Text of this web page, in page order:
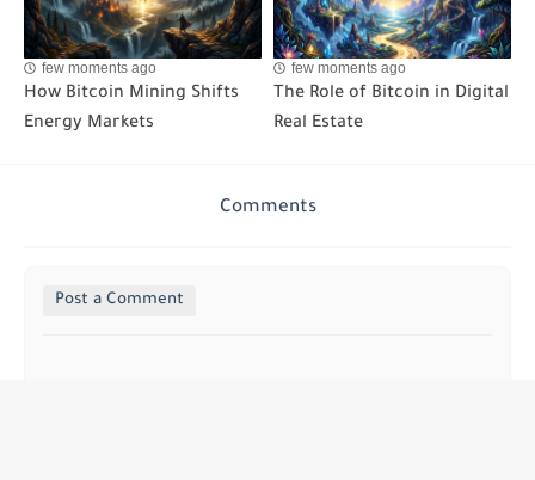
few moments ago
How Bitcoin Mining Shifts
Energy Markets
few moments ago
The Role of Bitcoin in Digital
Real Estate
Comments
Post a Comment